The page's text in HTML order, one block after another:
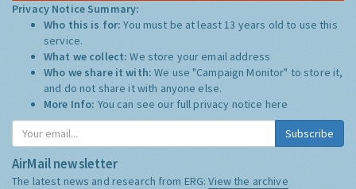
Privacy Notice Summary:
Who this is for:You must be at least 13 years old to use this
service.
What we collect:We store your email address
Who we share it with:We use "Campaign Monitor" to store it,
and do not share it with anyone else.
More Info: You can see our full privacy notice here
Subscribe
AirMail newsletter
The latest news and research from ERG:View the archive